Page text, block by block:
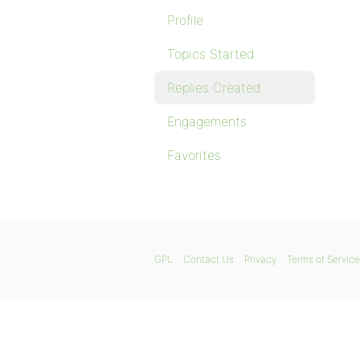
Profile
Topics Started
Replies Created
Engagements
Favorites
GPL Contact Us Privacy Terms of Service